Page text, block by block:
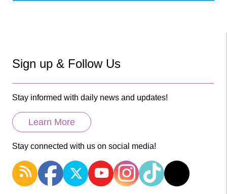
Sign up & Follow Us
Stay informed with daily news and updates!
Learn More
Stay connected with us on social media!